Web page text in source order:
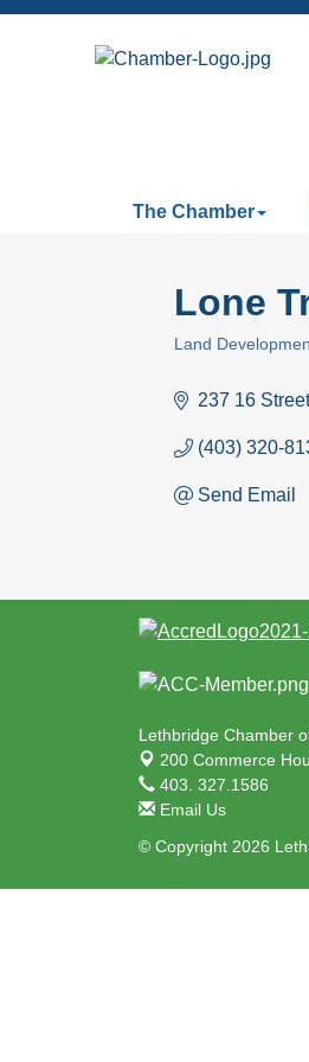
The Chamber
Lone
Land
237 16
(403) 320-
Send Email
Lethbridge Chamber
200 Commerce
403. 327.1586
Email Us
© Copyright 2026